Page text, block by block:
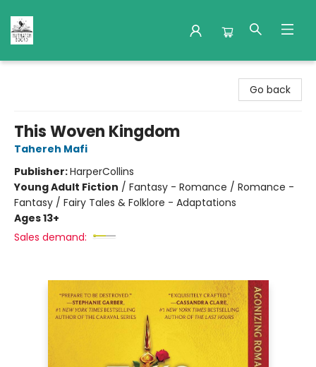
Go back
This Woven Kingdom
Tahereh Mafi
Publisher:HarperCollins
Young Adult Fiction / Fantasy - Romance / Romance -
Fantasy / Fairy Tales & Folklore - Adaptations
Ages 13+
Sales demand: